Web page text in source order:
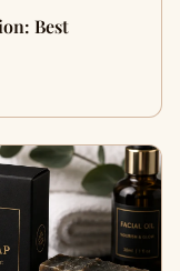
Best